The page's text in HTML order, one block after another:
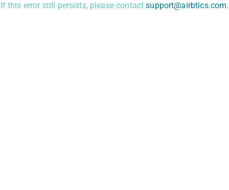
If this error still persists, please contact support@airbtics.com.